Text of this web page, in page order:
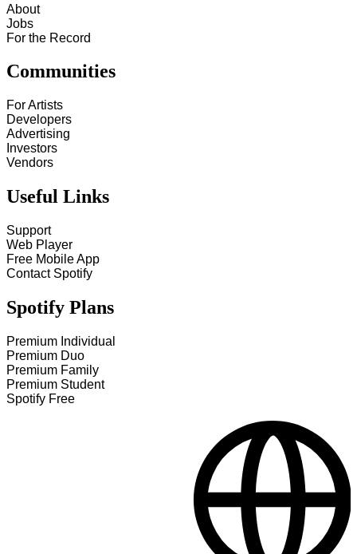
About
Jobs
For the Record
Communities
For Artists
Developers
Advertising
Investors
Vendors
Useful Links
Support
Web Player
Free Mobile App
Contact Spotify
Spotify Plans
Premium Individual
Premium Duo
Premium Family
Premium Student
Spotify Free